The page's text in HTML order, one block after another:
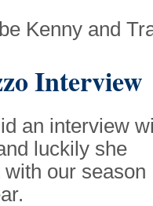
Kenny and
Interview
an interview
luckily she
our season